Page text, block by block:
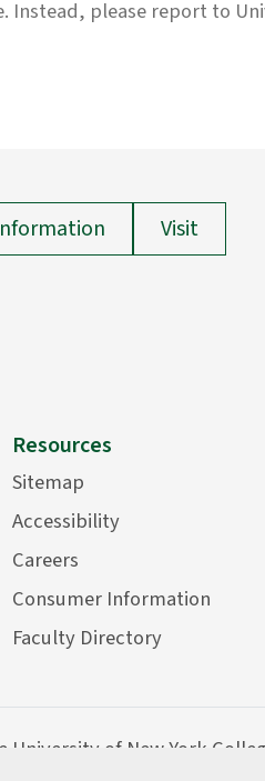
Instead, please report to
Visit
Resources
Sitemap
Accessibility
Careers
Consumer Information
Faculty Directory
University of New York